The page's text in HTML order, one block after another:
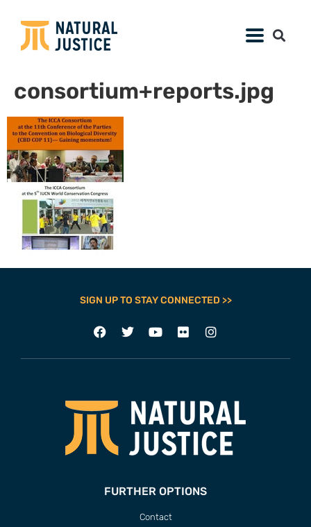
consortium+reports.jpg
SIGN UP TO STAY CONNECTED >>
FURTHER OPTIONS
Contact